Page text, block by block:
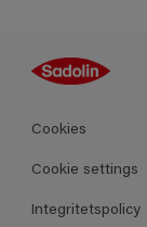
Guides
Kulörer
Produkter
Cookies
Cookie settings
Integritetspolicy